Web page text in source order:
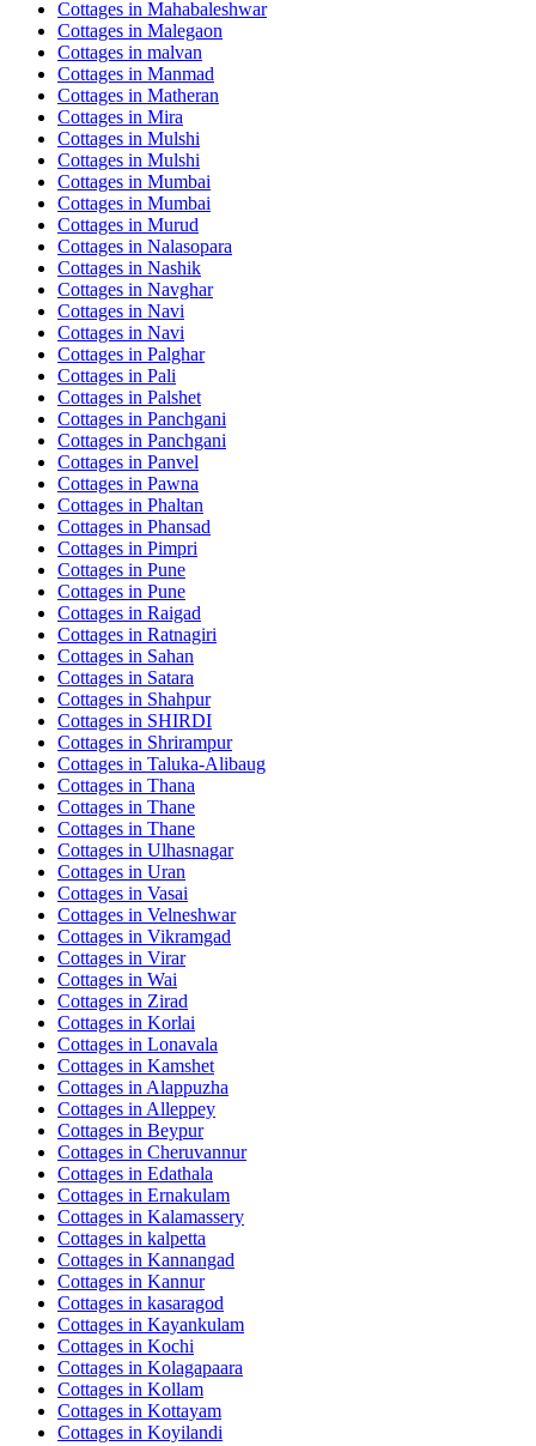
Cottages in Mahabaleshwar
Cottages in Malegaon
Cottages in malvan
Cottages in Manmad
Cottages in Matheran
Cottages in Mira
Cottages in Mulshi
Cottages in Mulshi
Cottages in Mumbai
Cottages in Mumbai
Cottages in Murud
Cottages in Nalasopara
Cottages in Nashik
Cottages in Navghar
Cottages in Navi
Cottages in Navi
Cottages in Palghar
Cottages in Pali
Cottages in Palshet
Cottages in Panchgani
Cottages in Panchgani
Cottages in Panvel
Cottages in Pawna
Cottages in Phaltan
Cottages in Phansad
Cottages in Pimpri
Cottages in Pune
Cottages in Pune
Cottages in Raigad
Cottages in Ratnagiri
Cottages in Sahan
Cottages in Satara
Cottages in Shahpur
Cottages in SHIRDI
Cottages in Shrirampur
Cottages in Taluka-Alibaug
Cottages in Thana
Cottages in Thane
Cottages in Thane
Cottages in Ulhasnagar
Cottages in Uran
Cottages in Vasai
Cottages in Velneshwar
Cottages in Vikramgad
Cottages in Virar
Cottages in Wai
Cottages in Zirad
Cottages in Korlai
Cottages in Lonavala
Cottages in Kamshet
Cottages in Alappuzha
Cottages in Alleppey
Cottages in Beypur
Cottages in Cheruvannur
Cottages in Edathala
Cottages in Ernakulam
Cottages in Kalamassery
Cottages in kalpetta
Cottages in Kannangad
Cottages in Kannur
Cottages in kasaragod
Cottages in Kayankulam
Cottages in Kochi
Cottages in Kolagapaara
Cottages in Kollam
Cottages in Kottayam
Cottages in Koyilandi